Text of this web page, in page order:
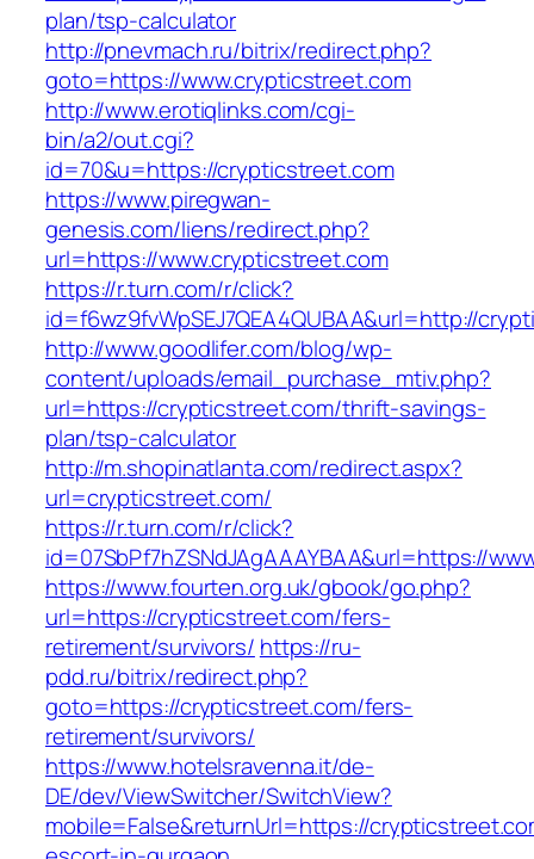
plan/tsp-calculator
http://pnevmach.ru/bitrix/redirect.php?
goto=https://www.crypticstreet.com
http://www.erotiqlinks.com/cgi-
bin/a2/out.cgi?
id=70&u=https://crypticstreet.com
https://www.piregwan-
genesis.com/liens/redirect.php?
url=https://www.crypticstreet.com
https://r.turn.com/r/click?
id=f6wz9fvWpSEJ7QEA4QUBAA&url=http://
http://www.goodlifer.com/blog/wp-
content/uploads/email_purchase_mtiv.php?
url=https://crypticstreet.com/thrift-savings-
plan/tsp-calculator
http://m.shopinatlanta.com/redirect.aspx?
url=crypticstreet.com/
https://r.turn.com/r/click?
id=07SbPf7hZSNdJAgAAAYBAA&url=https://
https://www.fourten.org.uk/gbook/go.php?
url=https://crypticstreet.com/fers-
retirement/survivors/ https://ru-
pdd.ru/bitrix/redirect.php?
goto=https://crypticstreet.com/fers-
retirement/survivors/
https://www.hotelsravenna.it/de-
DE/dev/ViewSwitcher/SwitchView?
mobile=False&returnUrl=https://